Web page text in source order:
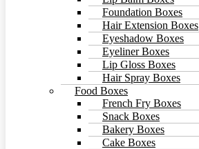
Foundation Boxes
Hair Extension Boxes
Eyeshadow Boxes
Eyeliner Boxes
Lip Gloss Boxes
Hair Spray Boxes
Food Boxes
French Fry Boxes
Snack Boxes
Bakery Boxes
Cake Boxes